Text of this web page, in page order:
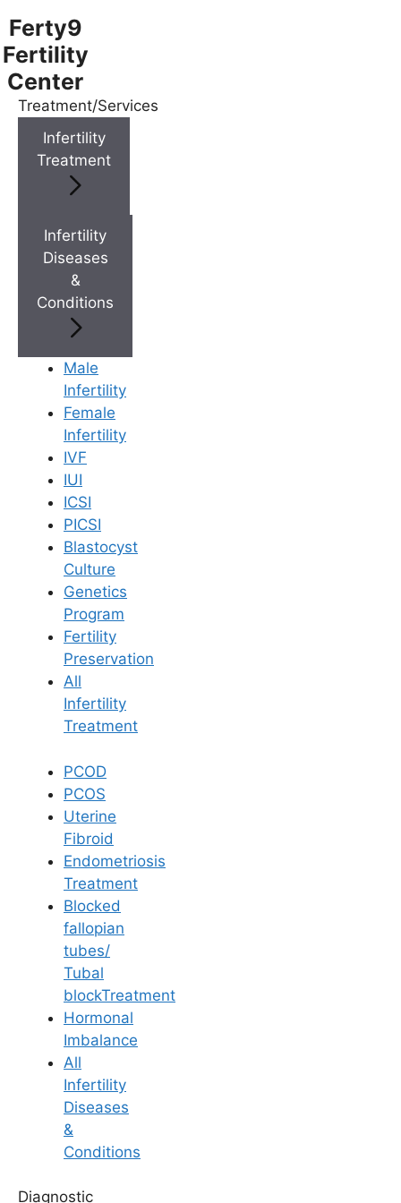
Ferty9
Fertility
Center
Treatment/Services
Infertility
Treatment
Infertility
Diseases
&
Conditions
Male
Infertility
Female
Infertility
IVF
IUI
ICSI
PICSI
Blastocyst
Culture
Genetics
Program
Fertility
Preservation
All
Infertility
Treatment
PCOD
PCOS
Uterine
Fibroid
Endometriosis
Treatment
Blocked
fallopian
tubes/
Tubal
blockTreatment
Hormonal
Imbalance
All
Infertility
Diseases
&
Conditions
Diagnostic
Menu
Menu
Doctor Near You
Location
Book Now
Book Appointment
WhatsApp
WhatsApp
Blog /Pelvic Exercise Effective In Premature Ejaculation
Lifestyle & Diet
Effective Pelvic
Exercises for
Preventing Premature
Ejaculation
Last Updated: 14 April 2026 | ⏰ 3 min read